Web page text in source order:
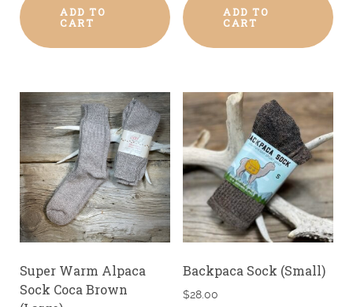
ADD TO
CART
ADD TO
CART
Super Warm Alpaca
Sock Coca Brown
Backpaca Sock (Small)
$28.00